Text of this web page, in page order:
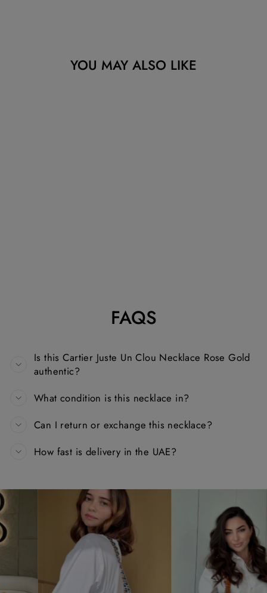
YOU MAY ALSO LIKE
FAQS
Is this Cartier Juste Un Clou Necklace Rose Gold
authentic?
What condition is this necklace in?
Can I return or exchange this necklace?
How fast is delivery in the UAE?